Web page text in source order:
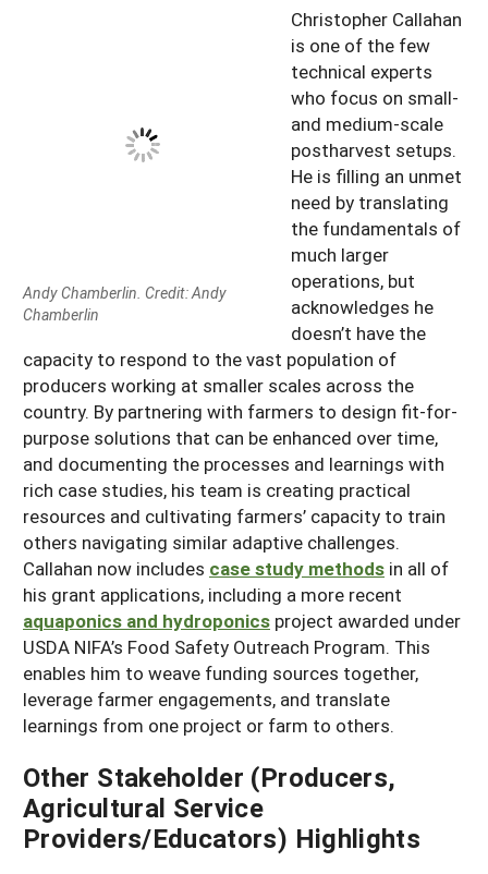
Andy Chamberlin. Credit: Andy
Chamberlin
Christopher Callahan
is one of the few
technical experts
who focus on small-
and medium-scale
postharvest setups.
He is filling an unmet
need by translating
the fundamentals of
much larger
operations, but
acknowledges he
doesn’t have the
capacity to respond to the vast population of
producers working at smaller scales across the
country. By partnering with farmers to design fit-for-
purpose solutions that can be enhanced over time,
and documenting the processes and learnings with
rich case studies, his team is creating practical
resources and cultivating farmers’ capacity to train
others navigating similar adaptive challenges.
Callahan now includes case study methods in all of
his grant applications, including a more recent
aquaponics and hydroponics project awarded under
USDA NIFA’s Food Safety Outreach Program. This
enables him to weave funding sources together,
leverage farmer engagements, and translate
learnings from one project or farm to others.
Other Stakeholder (Producers,
Agricultural Service
Providers/Educators) Highlights